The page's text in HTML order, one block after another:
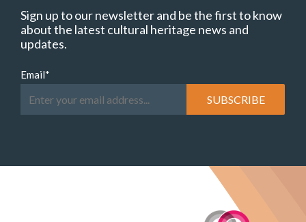
Sign up to our newsletter and be the first to know
about the latest cultural heritage news and
updates.
Email*